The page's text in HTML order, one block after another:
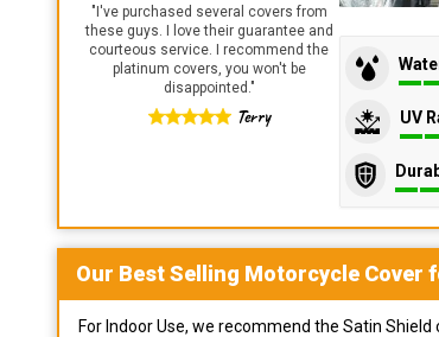
" I've purchased several covers from
these guys. I love their guarantee and
courteous service. I recommend the
platinum covers, you won't be
disappointed."
Terry UV
Our Best Selling Motorcycle Cover
For Indoor Use, we recommend the Satin